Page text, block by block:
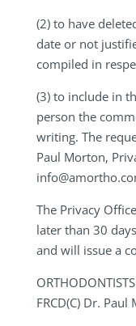
(2) to have
date or not
compiled in
(3) to include in
person the
writing. The
Paul Morton,
The Privacy
later than 30
and will issue a
ORTHODONTISTS
FRCD(C) Dr. Paul